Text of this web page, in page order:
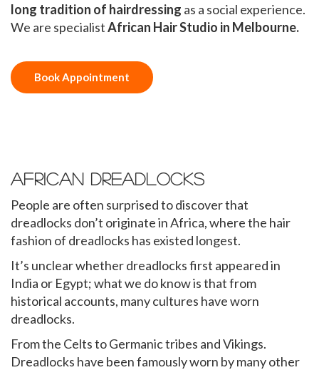
long tradition of hairdressing as a social experience.
We are specialistAfrican Hair Studio in Melbourne.
Book Appointment
African Dreadlocks
People are often surprised to discover that
dreadlocks don’t originate in Africa, where the hair
fashion of dreadlocks has existed longest.
It’s unclear whether dreadlocks first appeared in
India or Egypt; what we do know is that from
historical accounts, many cultures have worn
dreadlocks.
From the Celts to Germanic tribes and Vikings.
Dreadlocks have been famously worn by many other